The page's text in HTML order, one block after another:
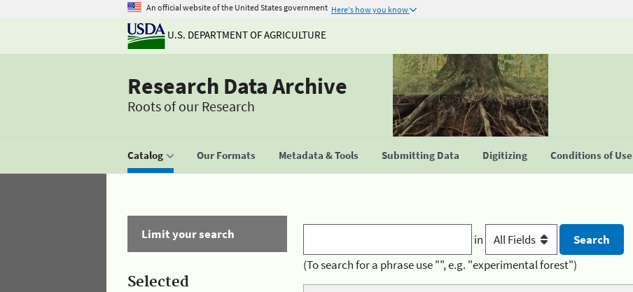
An official website of the United States government Here's how you know
U.S. DEPARTMENT OF AGRICULTURE
Research Data Archive
Roots of our Research
Catalog Our Formats Metadata & Tools Submitting Data Digitizing Conditions of Use
Limit your search
Selected
in
(To search for a phrase use "", e.g. "experimental forest")